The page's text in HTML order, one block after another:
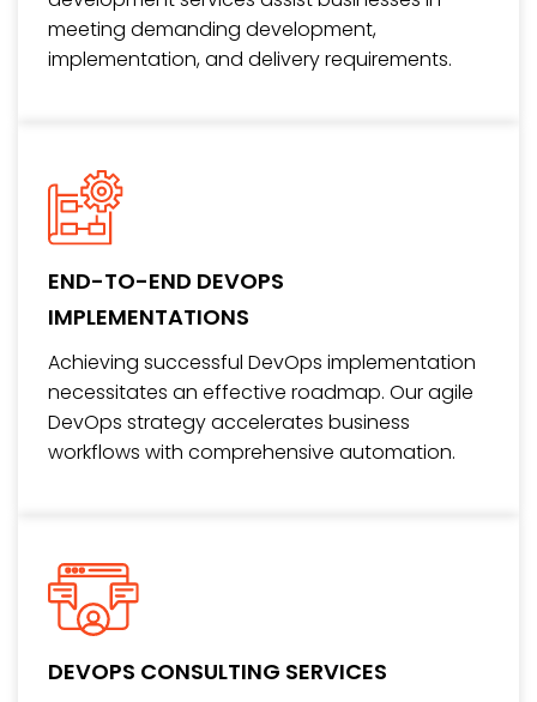
meeting demanding development,
implementation, and delivery requirements.
END-TO-END DEVOPS
IMPLEMENTATIONS
Achieving successful DevOps implementation
necessitates an effective roadmap. Our agile
DevOps strategy accelerates business
workflows with comprehensive automation.
DEVOPS CONSULTING SERVICES